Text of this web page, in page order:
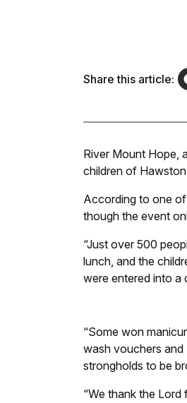
Share this article:
River Mount Hope,
children of
According to one
though the event
“Just over 500
lunch, and the
were entered into a
“Some won
wash vouchers and
strongholds to be
“We thank the